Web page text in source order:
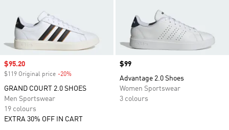
Sale price
$95.20
$119 Original price -20%
GRAND COURT 2.0 SHOES
Men Sportswear
19 colours
EXTRA 30% OFF IN CART
Price
$99
Advantage 2.0 Shoes
Women Sportswear
3 colours